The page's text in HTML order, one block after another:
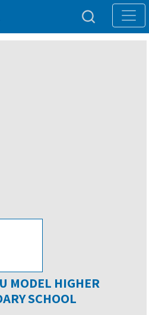
MODEL HIGHER
SCHOOL